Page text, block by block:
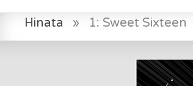
Hinata » 1: Sweet Sixteen